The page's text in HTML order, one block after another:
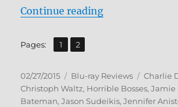
Continue reading“Review:
Pages: Page
1 ,
Page
2
Posted
on
02/27/2015 Categories
Blu-ray Reviews Tags
Charlie
Christoph Waltz, Horrible Bosses,Jamie
Bateman,Jason Sudeikis,Jennifer